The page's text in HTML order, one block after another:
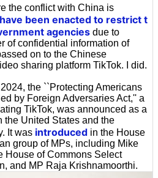
the conflict with China is
been enacted to restrict t
agencies due to
of confidential information of
on to the Chinese
sharing platform TikTok. I did.
the ``Protecting Americans
by Foreign Adversaries Act,'' a
TikTok, was announced as a
the United States and the
It was introduced in the House
group of MPs, including Mike
House of Commons Select
and MP Raja Krishnamoorthi.